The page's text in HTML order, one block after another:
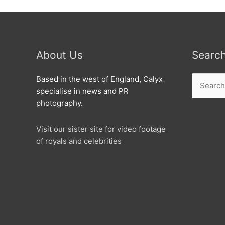
About Us
Based in the west of England, Calyx
specialise in news and PR
photography.
Visit our sister site for video footage
of royals and celebrities
for: